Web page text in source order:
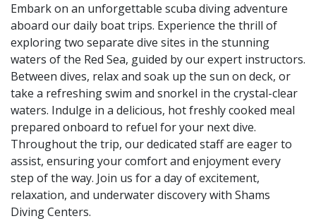
Embark on an unforgettable scuba diving adventure
aboard our daily boat trips. Experience the thrill of
exploring two separate dive sites in the stunning
waters of the Red Sea, guided by our expert instructors.
Between dives, relax and soak up the sun on deck, or
take a refreshing swim and snorkel in the crystal-clear
waters. Indulge in a delicious, hot freshly cooked meal
prepared onboard to refuel for your next dive.
Throughout the trip, our dedicated staff are eager to
assist, ensuring your comfort and enjoyment every
step of the way. Join us for a day of excitement,
relaxation, and underwater discovery with Shams
Diving Centers.